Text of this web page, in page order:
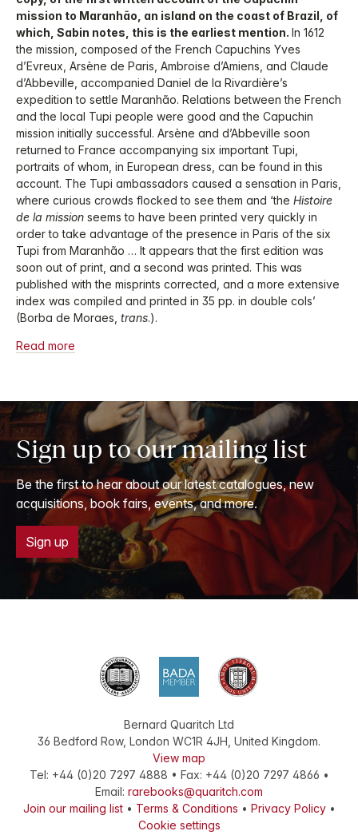
mission to Maranhão, an island on the coast of Brazil, of
which, Sabin notes, this is the earliest mention. In 1612
the mission, composed of the French Capuchins Yves
d’Evreux, Arsène de Paris, Ambroise d’Amiens, and Claude
d’Abbeville, accompanied Daniel de la Rivardière’s
expedition to settle Maranhão. Relations between the French
and the local Tupi people were good and the Capuchin
mission initially successful. Arsène and d’Abbeville soon
returned to France accompanying six important Tupi,
portraits of whom, in European dress, can be found in this
account. The Tupi ambassadors caused a sensation in Paris,
where curious crowds flocked to see them and ‘the Histoire
de la mission seems to have been printed very quickly in
order to take advantage of the presence in Paris of the six
Tupi from Maranhão … It appears that the first edition was
soon out of print, and a second was printed. This was
published with the misprints corrected, and a more extensive
index was compiled and printed in 35 pp. in double cols’
(Borba de Moraes, trans.).
Read more
Sign up to our mailing list
Be the first to hear about our latest catalogues, new
acquisitions, book fairs, events, and more.
Sign up
Bernard Quaritch Ltd
36 Bedford Row, London WC1R 4JH United Kingdom.
View map
Tel: +44 (0)20 7297 4888 • Fax: +44 (0)20 7297 4866 •
Email: rarebooks@quaritch.com
Join our mailing list• Terms & Conditions • Privacy Policy•
Cookie settings